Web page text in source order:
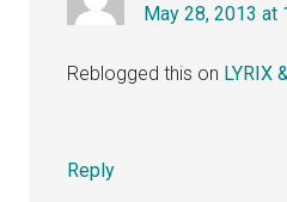
May 28, 2013 at
Reblogged this on LYRIX
Reply